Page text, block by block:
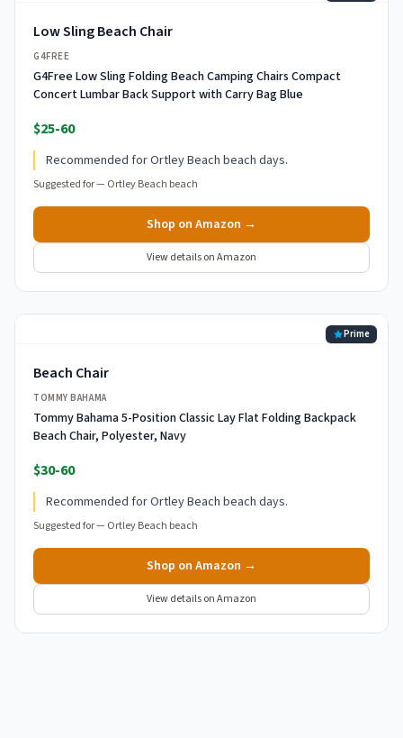
Low Sling Beach Chair
G4FREE
G4Free Low Sling Folding Beach Camping Chairs Compact
Concert Lumbar Back Support with Carry Bag Blue
$25-60
Recommended for Ortley Beach beach days.
Suggested for — Ortley Beach beach
Shop on Amazon →
View details on Amazon
Prime
Beach Chair
TOMMY BAHAMA
Tommy Bahama 5-Position Classic Lay Flat Folding Backpack
Beach Chair, Polyester, Navy
$30-60
Recommended for Ortley Beach beach days.
Suggested for — Ortley Beach beach
Shop on Amazon →
View details on Amazon